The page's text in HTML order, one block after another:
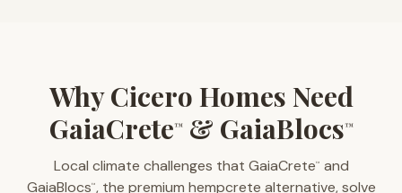
Why Cicero Homes Need
GaiaCrete™& GaiaBlocs™
Local climate challenges that GaiaCrete™
and
GaiaBlocs™, the premium hempcrete alternative, solve